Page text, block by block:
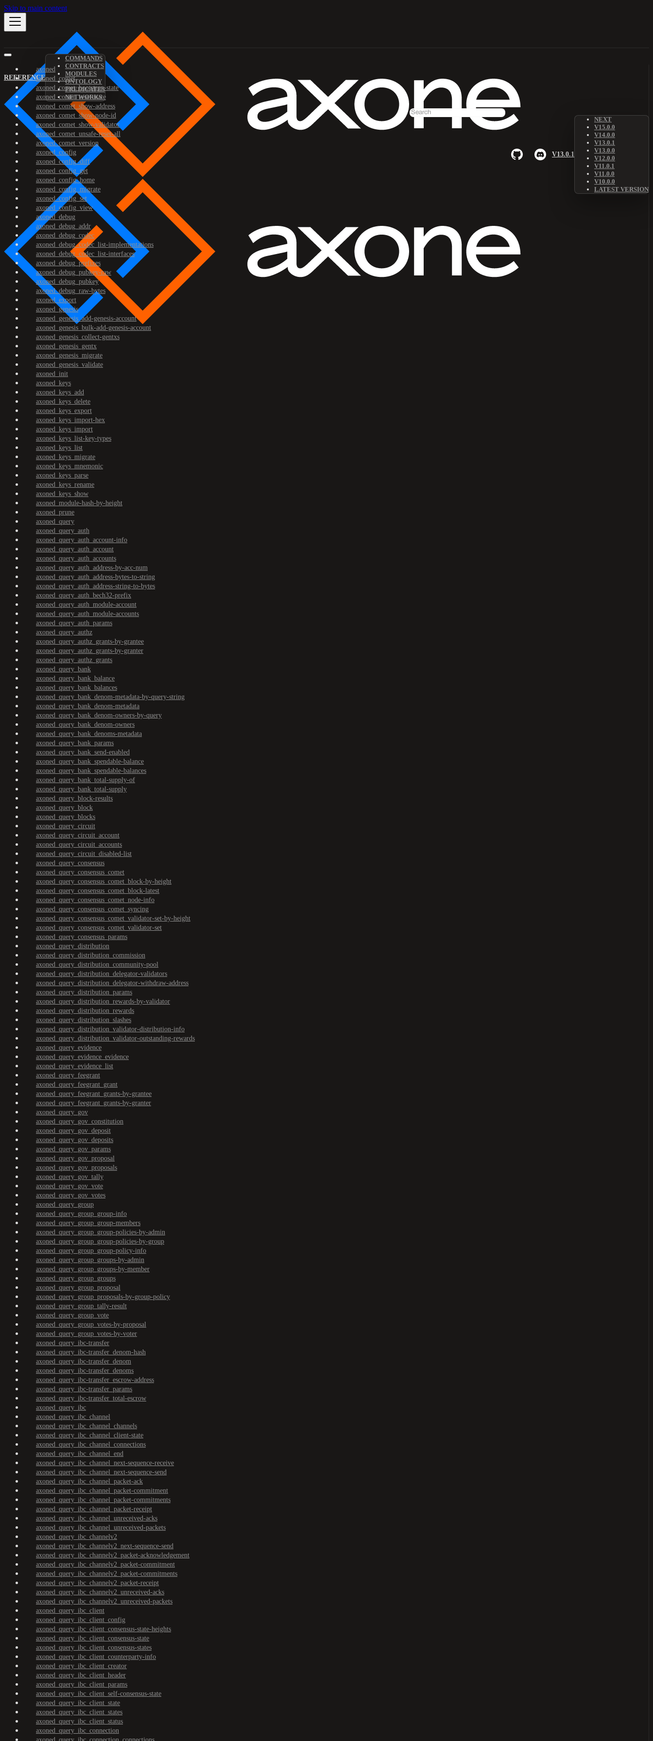
Skip to main content
REFERENCE
COMMANDS
CONTRACTS
MODULES
ONTOLOGY
PREDICATES
NETWORKS
V13.0.1
NEXT
V15.0.0
V14.0.0
V13.0.1
V13.0.0
V12.0.0
V11.0.1
V11.0.0
V10.0.0
LATEST VERSION
axoned
axoned_comet
axoned_comet_bootstrap-state
axoned_comet_reset-state
axoned_comet_show-address
axoned_comet_show-node-id
axoned_comet_show-validator
axoned_comet_unsafe-reset-all
axoned_comet_version
axoned_config
axoned_config_diff
axoned_config_get
axoned_config_home
axoned_config_migrate
axoned_config_set
axoned_config_view
axoned_debug
axoned_debug_addr
axoned_debug_codec
axoned_debug_codec_list-implementations
axoned_debug_codec_list-interfaces
axoned_debug_prefixes
axoned_debug_pubkey-raw
axoned_debug_pubkey
axoned_debug_raw-bytes
axoned_export
axoned_genesis
axoned_genesis_add-genesis-account
axoned_genesis_bulk-add-genesis-account
axoned_genesis_collect-gentxs
axoned_genesis_gentx
axoned_genesis_migrate
axoned_genesis_validate
axoned_init
axoned_keys
axoned_keys_add
axoned_keys_delete
axoned_keys_export
axoned_keys_import-hex
axoned_keys_import
axoned_keys_list-key-types
axoned_keys_list
axoned_keys_migrate
axoned_keys_mnemonic
axoned_keys_parse
axoned_keys_rename
axoned_keys_show
axoned_module-hash-by-height
axoned_prune
axoned_query
axoned_query_auth
axoned_query_auth_account-info
axoned_query_auth_account
axoned_query_auth_accounts
axoned_query_auth_address-by-acc-num
axoned_query_auth_address-bytes-to-string
axoned_query_auth_address-string-to-bytes
axoned_query_auth_bech32-prefix
axoned_query_auth_module-account
axoned_query_auth_module-accounts
axoned_query_auth_params
axoned_query_authz
axoned_query_authz_grants-by-grantee
axoned_query_authz_grants-by-granter
axoned_query_authz_grants
axoned_query_bank
axoned_query_bank_balance
axoned_query_bank_balances
axoned_query_bank_denom-metadata-by-query-string
axoned_query_bank_denom-metadata
axoned_query_bank_denom-owners-by-query
axoned_query_bank_denom-owners
axoned_query_bank_denoms-metadata
axoned_query_bank_params
axoned_query_bank_send-enabled
axoned_query_bank_spendable-balance
axoned_query_bank_spendable-balances
axoned_query_bank_total-supply-of
axoned_query_bank_total-supply
axoned_query_block-results
axoned_query_block
axoned_query_blocks
axoned_query_circuit
axoned_query_circuit_account
axoned_query_circuit_accounts
axoned_query_circuit_disabled-list
axoned_query_consensus
axoned_query_consensus_comet
axoned_query_consensus_comet_block-by-height
axoned_query_consensus_comet_block-latest
axoned_query_consensus_comet_node-info
axoned_query_consensus_comet_syncing
axoned_query_consensus_comet_validator-set-by-height
axoned_query_consensus_comet_validator-set
axoned_query_consensus_params
axoned_query_distribution
axoned_query_distribution_commission
axoned_query_distribution_community-pool
axoned_query_distribution_delegator-validators
axoned_query_distribution_delegator-withdraw-address
axoned_query_distribution_params
axoned_query_distribution_rewards-by-validator
axoned_query_distribution_rewards
axoned_query_distribution_slashes
axoned_query_distribution_validator-distribution-info
axoned_query_distribution_validator-outstanding-rewards
axoned_query_evidence
axoned_query_evidence_evidence
axoned_query_evidence_list
axoned_query_feegrant
axoned_query_feegrant_grant
axoned_query_feegrant_grants-by-grantee
axoned_query_feegrant_grants-by-granter
axoned_query_gov
axoned_query_gov_constitution
axoned_query_gov_deposit
axoned_query_gov_deposits
axoned_query_gov_params
axoned_query_gov_proposal
axoned_query_gov_proposals
axoned_query_gov_tally
axoned_query_gov_vote
axoned_query_gov_votes
axoned_query_group
axoned_query_group_group-info
axoned_query_group_group-members
axoned_query_group_group-policies-by-admin
axoned_query_group_group-policies-by-group
axoned_query_group_group-policy-info
axoned_query_group_groups-by-admin
axoned_query_group_groups-by-member
axoned_query_group_groups
axoned_query_group_proposal
axoned_query_group_proposals-by-group-policy
axoned_query_group_tally-result
axoned_query_group_vote
axoned_query_group_votes-by-proposal
axoned_query_group_votes-by-voter
axoned_query_ibc-transfer
axoned_query_ibc-transfer_denom-hash
axoned_query_ibc-transfer_denom
axoned_query_ibc-transfer_denoms
axoned_query_ibc-transfer_escrow-address
axoned_query_ibc-transfer_params
axoned_query_ibc-transfer_total-escrow
axoned_query_ibc
axoned_query_ibc_channel
axoned_query_ibc_channel_channels
axoned_query_ibc_channel_client-state
axoned_query_ibc_channel_connections
axoned_query_ibc_channel_end
axoned_query_ibc_channel_next-sequence-receive
axoned_query_ibc_channel_next-sequence-send
axoned_query_ibc_channel_packet-ack
axoned_query_ibc_channel_packet-commitment
axoned_query_ibc_channel_packet-commitments
axoned_query_ibc_channel_packet-receipt
axoned_query_ibc_channel_unreceived-acks
axoned_query_ibc_channel_unreceived-packets
axoned_query_ibc_channelv2
axoned_query_ibc_channelv2_next-sequence-send
axoned_query_ibc_channelv2_packet-acknowledgement
axoned_query_ibc_channelv2_packet-commitment
axoned_query_ibc_channelv2_packet-commitments
axoned_query_ibc_channelv2_packet-receipt
axoned_query_ibc_channelv2_unreceived-acks
axoned_query_ibc_channelv2_unreceived-packets
axoned_query_ibc_client
axoned_query_ibc_client_config
axoned_query_ibc_client_consensus-state-heights
axoned_query_ibc_client_consensus-state
axoned_query_ibc_client_consensus-states
axoned_query_ibc_client_counterparty-info
axoned_query_ibc_client_creator
axoned_query_ibc_client_header
axoned_query_ibc_client_params
axoned_query_ibc_client_self-consensus-state
axoned_query_ibc_client_state
axoned_query_ibc_client_states
axoned_query_ibc_client_status
axoned_query_ibc_connection